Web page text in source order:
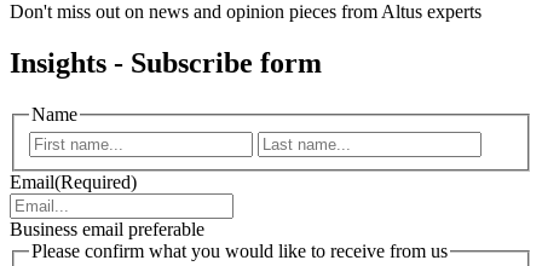
Don't miss out on news and opinion pieces from Altus experts
Insights - Subscribe form
Name
First
Email(Required)
Business email preferable
Please confirm what you would like to receive from us